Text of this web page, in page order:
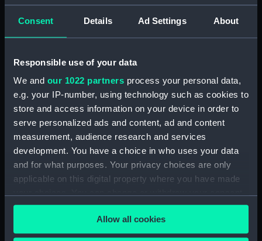
Consent Details Ad Settings About
Responsible use of your data
We and our 1022 partners process your personal data,
e.g. your IP-number, using technology such as cookies to
store and access information on your device in order to
serve personalized ads and content, ad and content
measurement, audience research and services
development. You have a choice in who uses your data
and for what purposes. Your privacy choices are only
applicable on this digital property where you have made
any time from the Cookie Declaration or by clicking on
the Privacy trigger icon.Allow all cookies
London
Measurements: 1:192
Inboard profile plan (NPB4313)
Upper deck plan (NPB4314)
Lower deck plan (NPB4315)
Aft section plan (NPB4316)
sail (NPB4338)
sail (NPB4339)
sail (NPB4340)